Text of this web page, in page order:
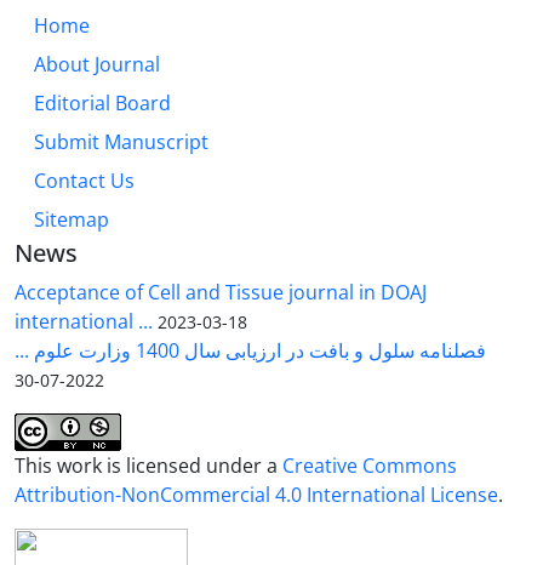
Home
About Journal
Editorial Board
Submit Manuscript
Contact Us
Sitemap
News
Acceptance of Cell and Tissue journal in DOAJ
international ... 2023-03-18
فصلنامه سلول و بافت در ارزیابی سال 1400 وزارت علوم ...
2022-07-30
This work is licensed under a Creative Commons
Attribution-NonCommercial 4.0 International License.